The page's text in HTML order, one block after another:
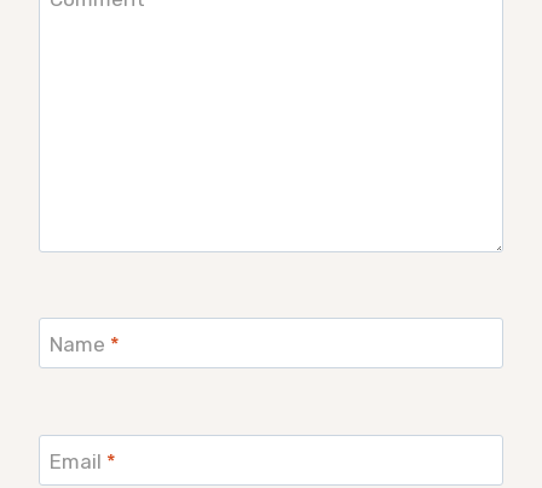
Name *
Email *